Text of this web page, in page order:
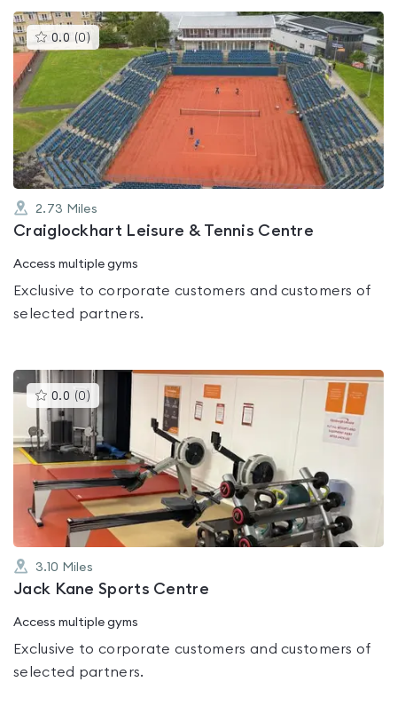
0.0 (0 )This
gyms
is
rated
0.0
out
of
5
2.73 Miles
Craiglockhart Leisure & Tennis Centre
Access multiple gyms
Exclusive to corporate customers and customers of
selected partners.
0.0 (0 )This
gyms
is
rated
0.0
out
of
3.10 Miles
Jack Kane Sports Centre
Access multiple gyms
Exclusive to corporate customers and customers of
selected partners.